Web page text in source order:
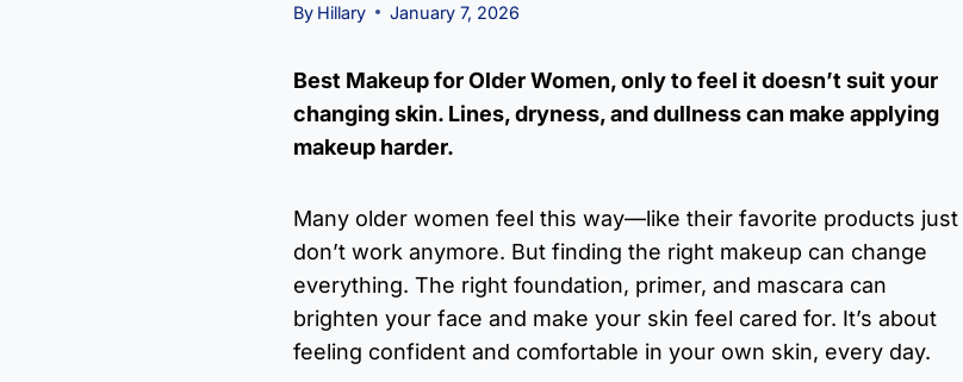
By Hillary January 7, 2026
Best Makeup for Older Women, only to feel it doesn’t suit your
changing skin. Lines, dryness, and dullness can make applying
makeup harder.
Many older women feel this way—like their favorite products just
don’t work anymore. But finding the right makeup can change
everything. The right foundation, primer, and mascara can
brighten your face and make your skin feel cared for. It’s about
feeling confident and comfortable in your own skin, every day.